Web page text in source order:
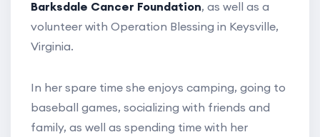
Barksdale Cancer Foundation, as well as a
volunteer with Operation Blessing in Keysville,
Virginia.
In her spare time she enjoys camping, going to
baseball games, socializing with friends and
family, as well as spending time with her